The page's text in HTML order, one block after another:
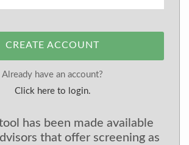
CREATE ACCOUNT
Already have an account?
Click here to login.
has been made available
that offer screening as